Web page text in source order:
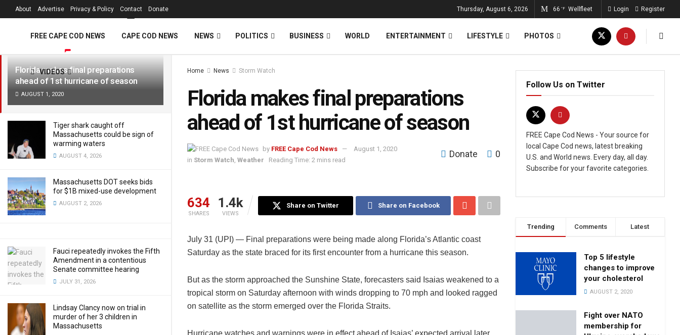
LATEST TRENDING Filter
Florida makes final preparations
ahead of 1st hurricane of season
AUGUST 1, 2020
Tiger shark caught off
Massachusetts could be sign of
warming waters
AUGUST 4, 2026
Massachusetts DOT seeks bids
for $1B mixed-use development
AUGUST 2, 2026
Fauci repeatedly invokes the Fifth
Amendment in a contentious
Senate committee hearing
JULY 31, 2026
Lindsay Clancy now on trial in
murder of her 3 children in
Massachusetts
About Advertise Privacy & Policy Contact Donate Thursday, August 6, 2026 66 °F Wellfleet Login Register
FREE CAPE COD NEWS CAPE COD NEWS NEWS POLITICS BUSINESS WORLD ENTERTAINMENT LIFESTYLE PHOTOS
VIDEOS Home News Storm Watch
Florida makes final preparations
ahead of 1st hurricane of season
by FREE Cape Cod News
August 1, 2020
in Storm Watch, Weather Reading Time: 2 mins read
Donate 0
634
SHARES
1.4k
VIEWS
Share on Twitter Share on Facebook
July 31 (UPI) — Final preparations were being made along Florida’s Atlantic coast
Saturday as the state braced for its first encounter from a hurricane this season.
But as the storm approached the Sunshine State, forecasters said Isaias weakened to a
tropical storm on Saturday afternoon with winds dropping to 70 mph and looked ragged
on satellite as the storm emerged over the Florida Straits.
Follow Us on Twitter
FREE Cape Cod News - Your source for
local Cape Cod news, latest breaking
U.S. and World news. Every day, all day.
Subscribe for your favorite categories.
Trending Comments Latest
Top 5 lifestyle
changes to improve
your cholesterol
AUGUST 2, 2020
Fight over NATO
membership for